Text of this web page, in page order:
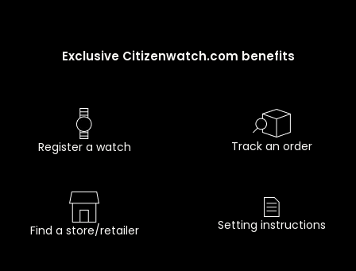
Exclusive Citizenwatch.com benefits
Register a watch Track an order
Find a store/retailer Setting instructions